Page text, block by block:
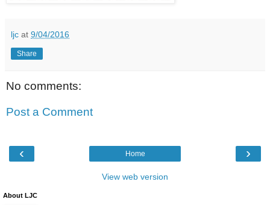
ljc at 9/04/2016
Share
No comments:
Post a Comment
‹ ›
Home
View web version
About LJC